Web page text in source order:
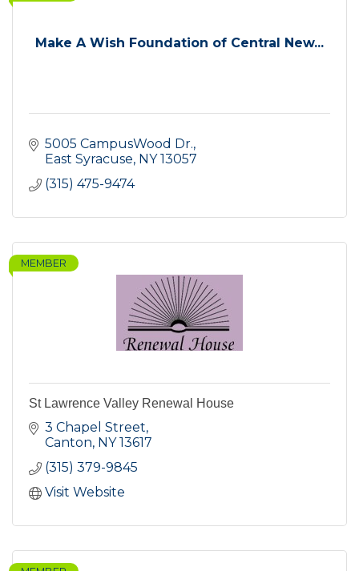
Make A Wish Foundation of Central New...
5005 CampusWood Dr.
East Syracuse NY 13057
(315) 475-9474
MEMBER
St Lawrence Valley Renewal House
3 Chapel Street
Canton NY 13617
(315) 379-9845
Visit Website